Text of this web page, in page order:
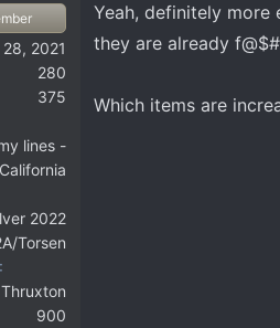
2021
280
375
lines -
2022
Torsen
900
Yeah, definitely more
they are already
Which items are